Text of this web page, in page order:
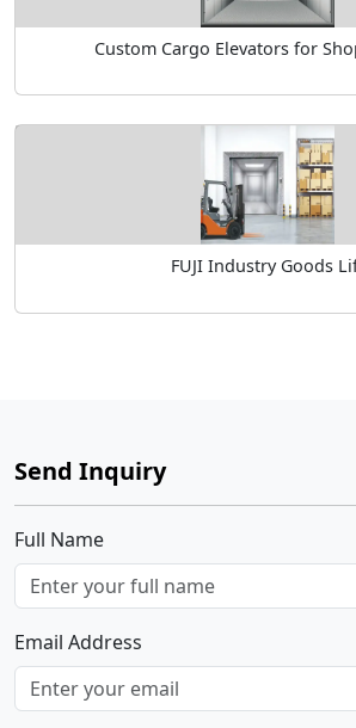
Custom Cargo Elevators for
FUJI Industry Goods
Send Inquiry
Full Name
Email Address